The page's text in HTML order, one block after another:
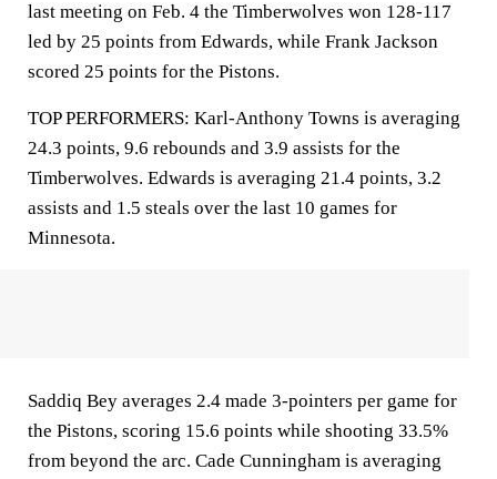
last meeting on Feb. 4 the Timberwolves won 128-117
led by 25 points from Edwards, while Frank Jackson
scored 25 points for the Pistons.
TOP PERFORMERS: Karl-Anthony Towns is averaging
24.3 points, 9.6 rebounds and 3.9 assists for the
Timberwolves. Edwards is averaging 21.4 points, 3.2
assists and 1.5 steals over the last 10 games for
Minnesota.
Saddiq Bey averages 2.4 made 3-pointers per game for
the Pistons, scoring 15.6 points while shooting 33.5%
from beyond the arc. Cade Cunningham is averaging